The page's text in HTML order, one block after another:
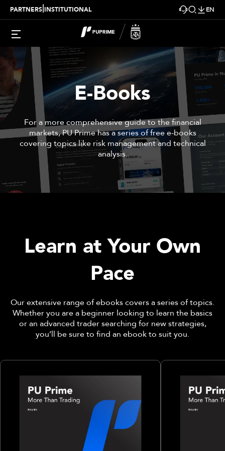
PARTNERS|INSTITUTIONAL EN
E-Books
For a more comprehensive guide to the financial
markets, PU Prime has a series of free e-books
covering topics like risk management and technical
analysis.
Learn at Your Own
Pace
Our extensive range of ebooks covers a series of topics.
Whether you are a beginner looking to learn the basics
or an advanced trader searching for new strategies,
you’ll be sure to find an ebook to suit you.